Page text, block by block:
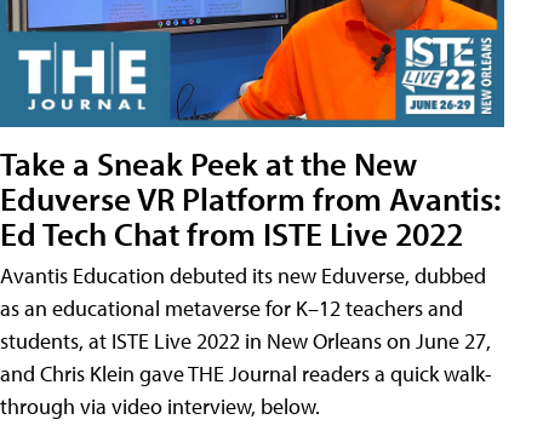
Take a Sneak Peek at the New
Eduverse VR Platform from Avantis:
Ed Tech Chat from ISTE Live 2022
Avantis Education debuted its new Eduverse, dubbed
as an educational metaverse for K–12 teachers and
students, at ISTE Live 2022 in New Orleans on June 27,
and Chris Klein gave THE Journal readers a quick walk-
through via video interview, below.